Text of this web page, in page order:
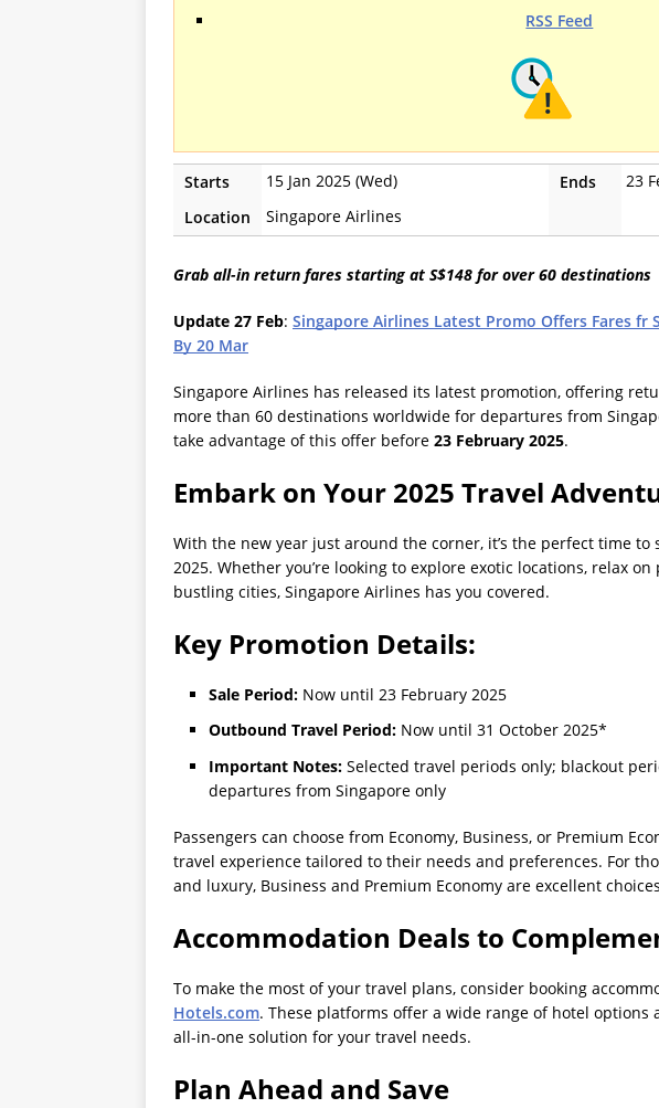
RSS Feed
Starts 15 Jan 2025 (Wed) Ends
23
Location
Singapore Airlines
Grab all-in return fares starting at S$148 for over 60 destinations
Update 27 Feb: Singapore Airlines Latest Promo Offers Fares fr
By 20 Mar
Singapore Airlines has released its latest promotion, offering
more than 60 destinations worldwide for departures from
take advantage of this offer before 23 February 2025.
Embark on Your 2025 Travel
With the new year just around the corner, it’s the perfect time
2025. Whether you’re looking to explore exotic locations, relax
bustling cities, Singapore Airlines has you covered.
Key Promotion Details:
Sale Period: Now until 23 February 2025
Outbound Travel Period: Now until 31 October 2025*
Important Notes: Selected travel periods only; blackout
departures from Singapore only
Passengers can choose from Economy, Business, or Premium
travel experience tailored to their needs and preferences. For
and luxury, Business and Premium Economy are excellent
Accommodation Deals to
To make the most of your travel plans, consider booking
Hotels.com. These platforms offer a wide range of hotel options
all-in-one solution for your travel needs.
Plan Ahead and Save